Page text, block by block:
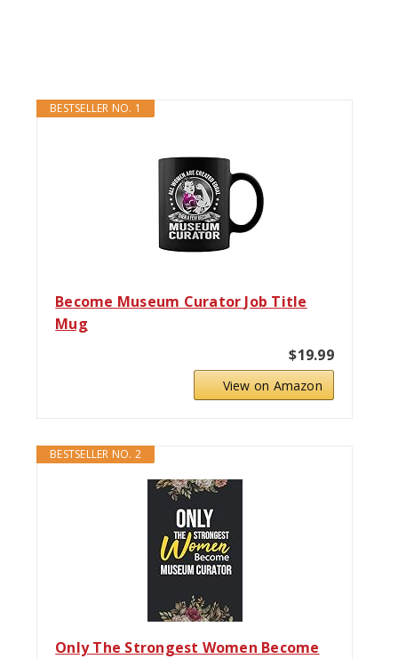
BESTSELLER NO. 1
Become Museum Curator Job Title
Mug
$19.99
View on Amazon
BESTSELLER NO. 2
Only The Strongest Women Become